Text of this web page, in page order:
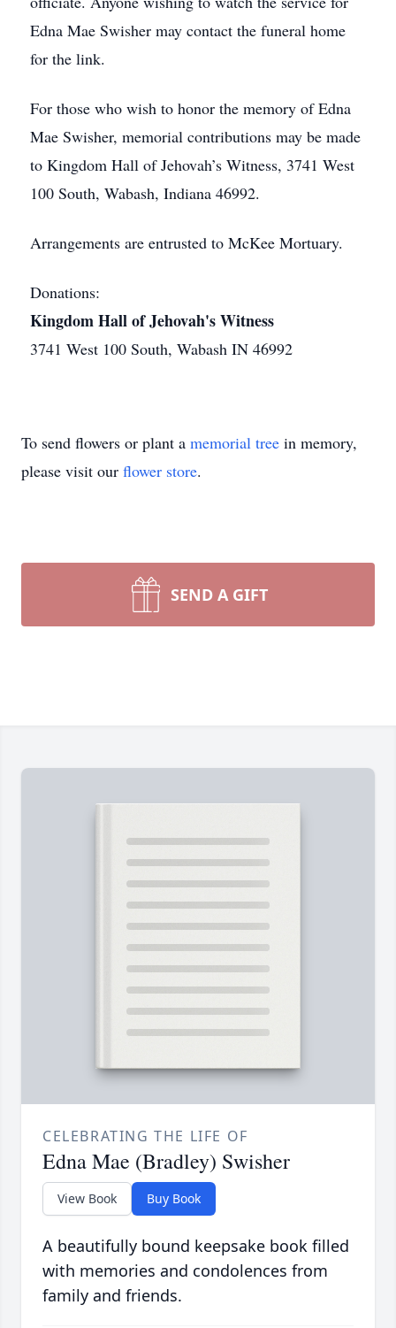
Edna Mae Swisher may contact the funeral home
for the link.
For those who wish to honor the memory of Edna
Mae Swisher, memorial contributions may be made
to Kingdom Hall of Jehovah’s Witness, 3741 West
100 South, Wabash, Indiana 46992.
Arrangements are entrusted to McKee Mortuary.
Donations:
Kingdom Hall of Jehovah's Witness
3741 West 100 South, Wabash IN 46992
To send flowers or plant a memorial tree in memory,
please visit our flower store.
SEND A GIFT
CELEBRATING THE LIFE OF
Edna Mae (Bradley) Swisher
View Book Buy Book
A beautifully bound keepsake book filled
with memories and condolences from
family and friends.